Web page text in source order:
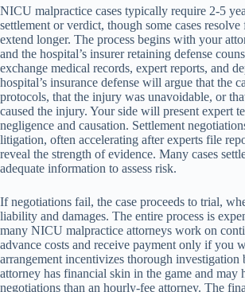
NICU malpractice cases typically require 2-5
settlement or verdict, though some cases resolve
extend longer. The process begins with your
and the hospital’s insurer retaining defense
exchange medical records, expert reports, and
hospital’s insurance defense will argue that the
protocols, that the injury was unavoidable, or
caused the injury. Your side will present expert
negligence and causation. Settlement
litigation, often accelerating after experts file
reveal the strength of evidence. Many cases
adequate information to assess risk.
If negotiations fail, the case proceeds to trial,
liability and damages. The entire process is
many NICU malpractice attorneys work on
advance costs and receive payment only if you
arrangement incentivizes thorough investigation
attorney has financial skin in the game and may
negotiations than an hourly-fee attorney. The